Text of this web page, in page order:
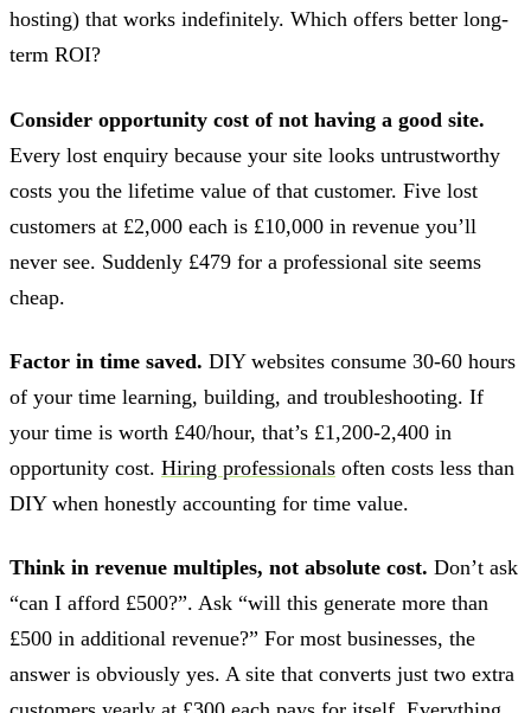
hosting) that works indefinitely. Which offers better long-
term ROI?
Consider opportunity cost of not having a good site.
Every lost enquiry because your site looks untrustworthy
costs you the lifetime value of that customer. Five lost
customers at £2,000 each is £10,000 in revenue you’ll
never see. Suddenly £479 for a professional site seems
cheap.
Factor in time saved. DIY websites consume 30-60 hours
of your time learning, building, and troubleshooting. If
your time is worth £40/hour, that’s £1,200-2,400 in
opportunity cost. Hiring professionals often costs less than
DIY when honestly accounting for time value.
Think in revenue multiples, not absolute cost. Don’t ask
“can I afford £500?”. Ask “will this generate more than
£500 in additional revenue?” For most businesses, the
answer is obviously yes. A site that converts just two extra